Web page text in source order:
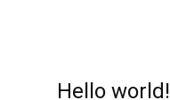
Hello world!